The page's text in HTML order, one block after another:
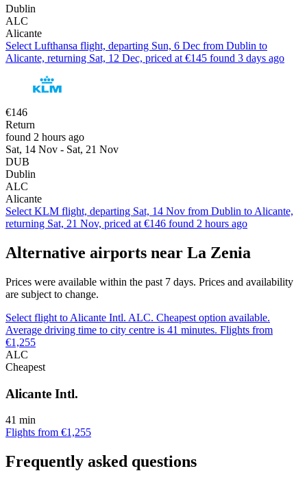
Dublin
ALC
Alicante
Select Lufthansa flight, departing Sun, 6 Dec from Dublin to
Alicante, returning Sat, 12 Dec, priced at €145 found 3 days ago
€146
Return
found 2 hours ago
Sat, 14 Nov - Sat, 21 Nov
DUB
Dublin
ALC
Alicante
Select KLM flight, departing Sat, 14 Nov from Dublin to Alicante,
returning Sat, 21 Nov, priced at €146 found 2 hours ago
Alternative airports near La Zenia
Prices were available within the past 7 days. Prices and availability
are subject to change.
Select flight to Alicante Intl. ALC. Cheapest option available.
Average driving time to city centre is 41 minutes. Flights from
€1,255
ALC
Cheapest
Alicante Intl.
41 min
Flights from €1,255
Frequently asked questions